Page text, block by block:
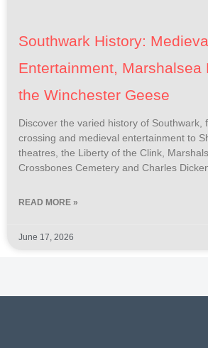
Southwark History:
Entertainment, Marshalsea
the Winchester Geese
Discover the varied history of Southwark,
crossing and medieval entertainment to
theatres, the Liberty of the Clink,
Crossbones Cemetery and Charles
READ MORE »
June 17, 2026